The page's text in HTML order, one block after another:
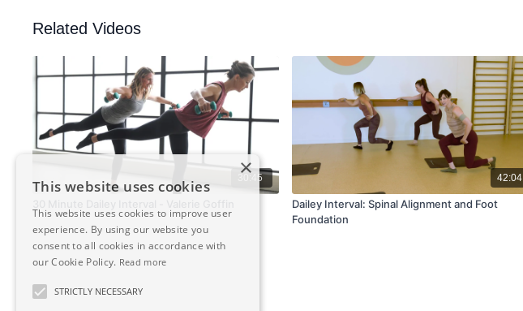
Related Videos
30:45 42:04
Dailey Interval: Spinal Alignment and Foot
Foundation
×
This website uses cookies
This website uses cookies to improve user
experience. By using our website you
consent to all cookies in accordance with
our Cookie Policy. Read more
STRICTLY NECESSARY